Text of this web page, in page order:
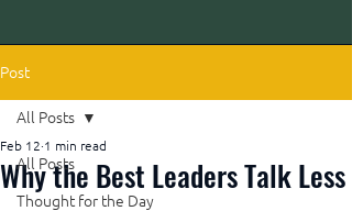
Post
All Posts
Thought for the Day
All Posts
Why the Best Leaders Talk Less
Feb 12 1 min read